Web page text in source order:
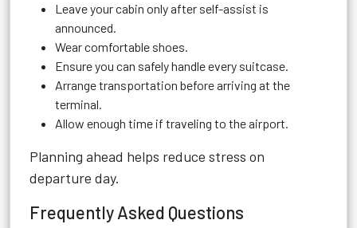
Leave your cabin only after self-assist is
announced.
Wear comfortable shoes.
Ensure you can safely handle every suitcase.
Arrange transportation before arriving at the
terminal.
Allow enough time if traveling to the airport.
Planning ahead helps reduce stress on
departure day.
Frequently Asked Questions